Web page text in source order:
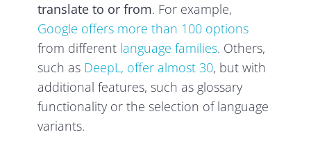
translate to or from. For example,
Google offers more than 100 options
from different language families. Others,
such as DeepL, offer almost 30, but with
additional features, such as glossary
functionality or the selection of language
variants.